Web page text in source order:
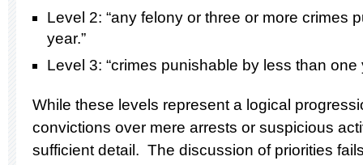
Level 2: “any felony or three or more crimes
year.”
Level 3: “crimes punishable by less than one
While these levels represent a logical
convictions over mere arrests or suspicious
sufficient detail. The discussion of priorities